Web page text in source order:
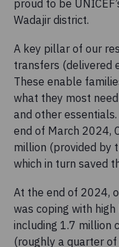
proud to be
Wadajir district.
A key pillar of our
transfers (delivered
These enable
what they most
and other
end of March 2024,
million (provided by
which in turn saved
At the end of 2024,
was coping with
including 1.7 million
(roughly a quarter